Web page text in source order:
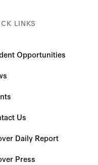
LINKS
Opportunities
Us
Daily Report
Press